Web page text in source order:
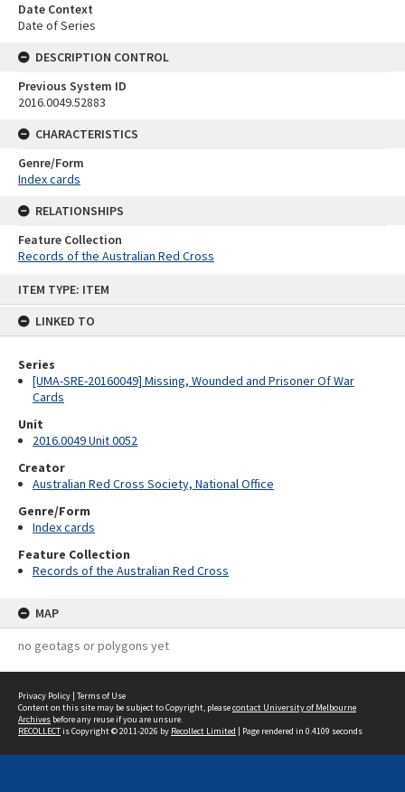
ITEM TYPE: ITEM
LINKED TO
Series
[UMA-SRE-20160049] Missing, Wounded and Prisoner Of War
Cards
Unit
2016.0049 Unit 0052
Creator
Australian Red Cross Society, National Office
Genre/Form
Index cards
Feature Collection
Records of the Australian Red Cross
MAP
no geotags or polygons yet
Date Context
Date of Series
DESCRIPTION CONTROL
Previous System ID
2016.0049.52883
CHARACTERISTICS
Genre/Form
Index cards
RELATIONSHIPS
Feature Collection
Records of the Australian Red Cross
Privacy Policy | Terms of Use
Content on this site may be subject to Copyright, pleasecontact University of Melbourne
Archives before any reuse if you are unsure.
RECOLLECTis Copyright © 2011-2026 by Recollect Limited | Page rendered in 0.4109 seconds